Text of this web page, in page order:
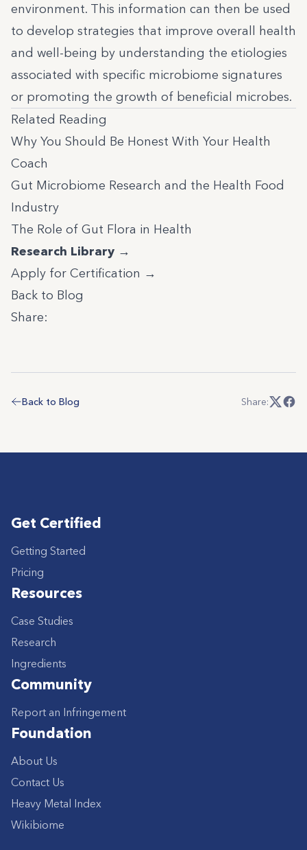
environment. This information can then be used
to develop strategies that improve overall health
and well-being by understanding the etiologies
associated with specific microbiome signatures
or promoting the growth of beneficial microbes.
Related Reading
Why You Should Be Honest With Your Health
Coach
Gut Microbiome Research and the Health Food
Industry
The Role of Gut Flora in Health
Research Library →
Apply for Certification →
Back to Blog
Share:
Back to Blog Share:
Get Certified
Getting Started
Pricing
Resources
Case Studies
Research
Ingredients
Community
Report an Infringement
Foundation
About Us
Contact Us
Heavy Metal Index
Wikibiome